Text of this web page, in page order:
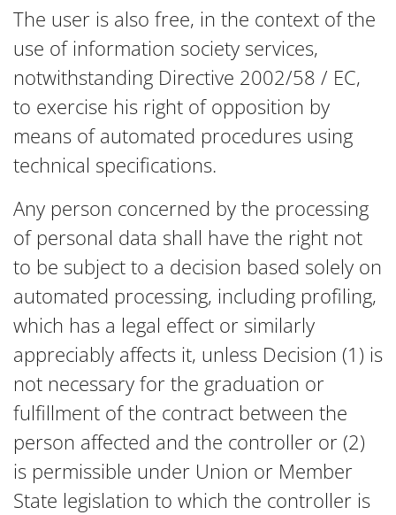
The user is also free, in the context of the
use of information society services,
notwithstanding Directive 2002/58 / EC,
to exercise his right of opposition by
means of automated procedures using
technical specifications.
Any person concerned by the processing
of personal data shall have the right not
to be subject to a decision based solely on
automated processing, including profiling,
which has a legal effect or similarly
appreciably affects it, unless Decision (1) is
not necessary for the graduation or
fulfillment of the contract between the
person affected and the controller or (2)
is permissible under Union or Member
State legislation to which the controller is